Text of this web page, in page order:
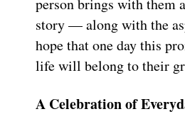
story — along with the
hope that one day this
life will belong to their
A Celebration of